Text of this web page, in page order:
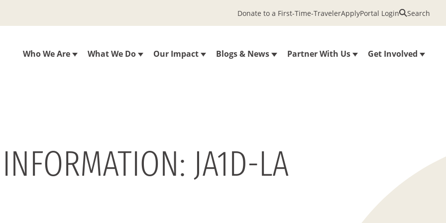
Who We Are What We Do Our Impact Blogs & News Partner With Us Get Involved
Donate to a First-Time-TravelerApplyPortal Login Search
JA1D-LA